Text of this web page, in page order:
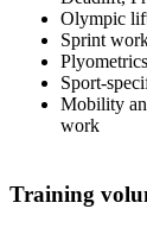
Olympic
Sprint
Plyometrics
Sport-
Mobility
work
Training